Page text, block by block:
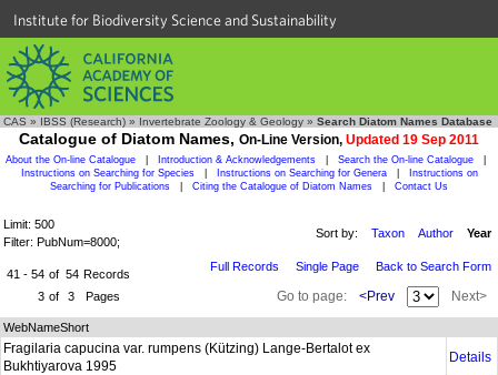
Institute for Biodiversity Science and Sustainability
CAS » IBSS (Research) » Invertebrate Zoology & Geology » Search Diatom Names Database
Catalogue of Diatom Names, On-Line Version, Updated 19 Sep 2011
About the On-line Catalogue Introduction & Acknowledgements Search the On-line Catalogue
Instructions on Searching for Species
Instructions on Searching for Genera
Instructions on
Searching for Publications
Citing the Catalogue of Diatom Names Contact Us
Limit: 500
Filter: PubNum=8000;
Sort by: Taxon Author Year
41 - 54 of 54 Records
3 of 3 Pages
Full Records Single Page Back to Search Form
Go to page: <Prev Next>
WebNameShort
Fragilaria capucina var. rumpens (Kützing) Lange-Bertalot ex
Bukhtiyarova 1995
Details